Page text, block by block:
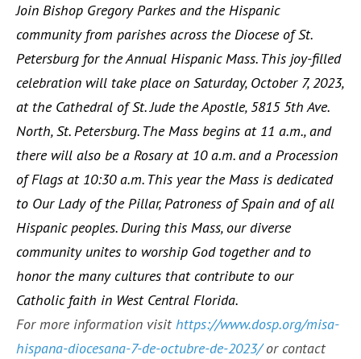
Join Bishop Gregory Parkes and the Hispanic
community from parishes across the Diocese of St.
Petersburg for the Annual Hispanic Mass. This joy-filled
celebration will take place on Saturday, October 7, 2023,
at the Cathedral of St. Jude the Apostle, 5815 5th Ave.
North, St. Petersburg. The Mass begins at 11 a.m., and
there will also be a Rosary at 10 a.m. and a Procession
of Flags at 10:30 a.m. This year the Mass is dedicated
to Our Lady of the Pillar, Patroness of Spain and of all
Hispanic peoples. During this Mass, our diverse
community unites to worship God together and to
honor the many cultures that contribute to our
Catholic faith in West Central Florida.
For more information visithttps://www.dosp.org/misa-
hispana-diocesana-7-de-octubre-de-2023/or contact